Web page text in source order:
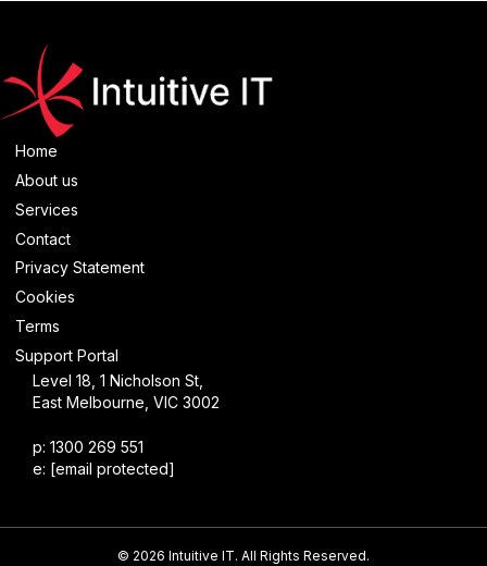
Home
About us
Services
Contact
Privacy Statement
Cookies
Terms
Support Portal
Level 18, 1 Nicholson St,
East Melbourne, VIC 3002
p: 1300 269 551
e: [email protected]
© 2026 Intuitive IT. All Rights Reserved.